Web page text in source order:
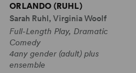
ORLANDO (RUHL)
Sarah Ruhl, Virginia Woolf
Full-Length Play, Dramatic
Comedy
4any gender (adult) plus
ensemble